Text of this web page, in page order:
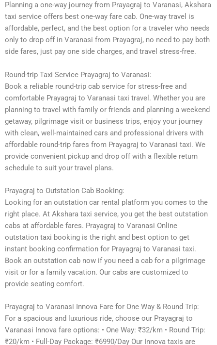
Planning a one-way journey from Prayagraj to Varanasi, Akshara
taxi service offers best one-way fare cab. One-way travel is
affordable, perfect, and the best option for a traveler who needs
only to drop off in Varanasi from Prayagraj, no need to pay both
side fares, just pay one side charges, and travel stress-free.
Round-trip Taxi Service Prayagraj to Varanasi:
Book a reliable round-trip cab service for stress-free and
comfortable Prayagraj to Varanasi taxi travel. Whether you are
planning to travel with family or friends and planning a weekend
getaway, pilgrimage visit or business trips, enjoy your journey
with clean, well-maintained cars and professional drivers with
affordable round-trip fares from Prayagraj to Varanasi taxi. We
provide convenient pickup and drop off with a flexible return
schedule to suit your travel plans.
Prayagraj to Outstation Cab Booking:
Looking for an outstation car rental platform you comes to the
right place. At Akshara taxi service, you get the best outstation
cabs at affordable fares. Prayagraj to Varanasi Online
outstation taxi booking is the right and best option to get
instant booking confirmation for Prayagraj to Varanasi taxi.
Book an outstation cab now if you need a cab for a pilgrimage
visit or for a family vacation. Our cabs are customized to
provide seating comfort.
Prayagraj to Varanasi Innova Fare for One Way & Round Trip:
For a spacious and luxurious ride, choose our Prayagraj to
Varanasi Innova fare options: • One Way: ₹32/km • Round Trip:
₹20/km • Full-Day Package: ₹6990/Day Our Innova taxis are